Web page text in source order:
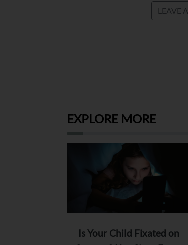
LEAVE
EXPLORE MORE
Is Your Child Fixated on